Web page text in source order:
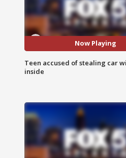
Now Playing
Teen accused of stealing car
inside